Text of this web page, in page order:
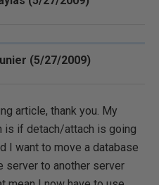
(5/27/2009)
article, thank you. My
is if detach/attach is going
I want to move a database
server to another server